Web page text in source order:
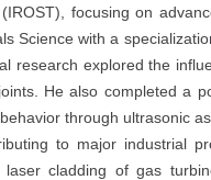
focusing on
Science with a
research explored the
He also completed a
through ultrasonic
to major industrial
cladding of gas